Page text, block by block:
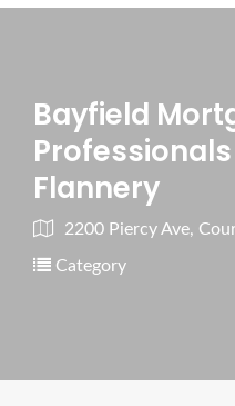
Bayfield
Flannery
2200 Piercy Ave,
Category